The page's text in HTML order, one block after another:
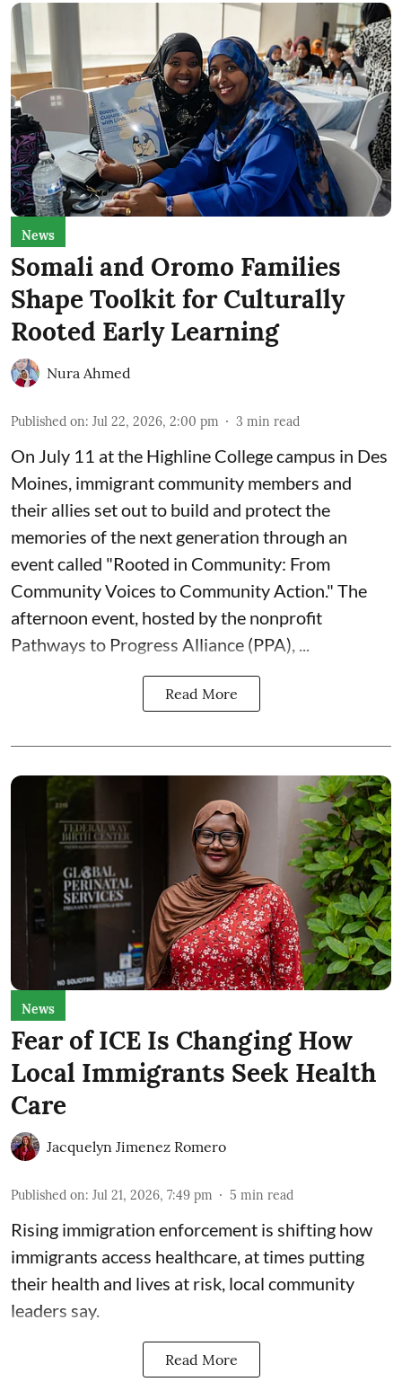
News
Somali and Oromo Families
Shape Toolkit for Culturally
Rooted Early Learning
Nura Ahmed
Published on: Jul 22, 2026, 2:00 pm 3 min read
On July 11 at the Highline College campus in Des
Moines, immigrant community members and
their allies set out to build and protect the
memories of the next generation through an
event called "Rooted in Community: From
Community Voices to Community Action." The
afternoon event, hosted by the nonprofit
Pathways to Progress Alliance (PPA), ...
Read More
News
Fear of ICE Is Changing How
Local Immigrants Seek Health
Care
Jacquelyn Jimenez Romero
Published on: Jul 21, 2026, 7:49 pm 5 min read
Rising immigration enforcement is shifting how
immigrants access healthcare, at times putting
their health and lives at risk, local community
leaders say.
Read More